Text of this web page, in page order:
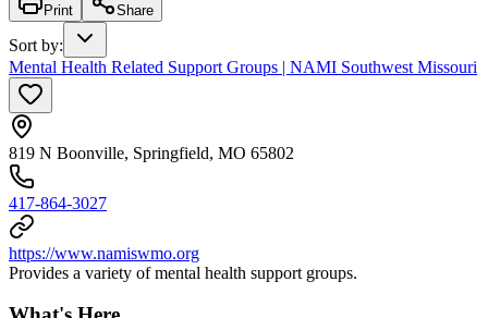
Print Share
Sort by:
Mental Health Related Support Groups | NAMI Southwest Missouri
819 N Boonville, Springfield, MO 65802
417-864-3027
https://www.namiswmo.org
Provides a variety of mental health support groups.